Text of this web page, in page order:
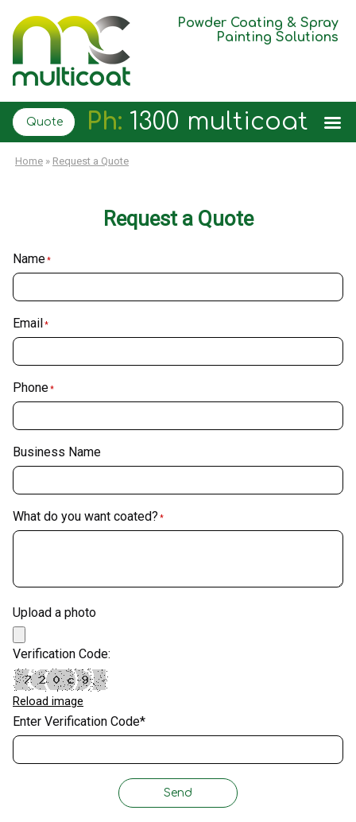
Powder Coating & Spray
Painting Solutions
Quote Ph: 1300 multicoat
Home » Request a Quote
Request a Quote
Name*
Email*
Phone*
Business Name
What do you want coated? *
Upload a photo
Verification Code:
Reload image
Enter Verification Code*